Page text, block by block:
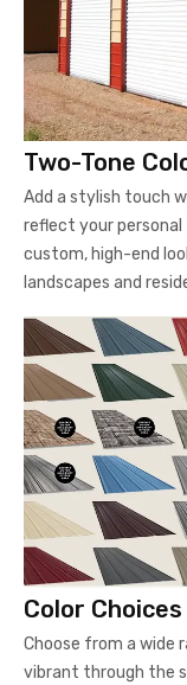
Two-Tone
Add a stylish touch
reflect your personal
custom, high-end
landscapes and
Color Choices
Choose from a
vibrant through the